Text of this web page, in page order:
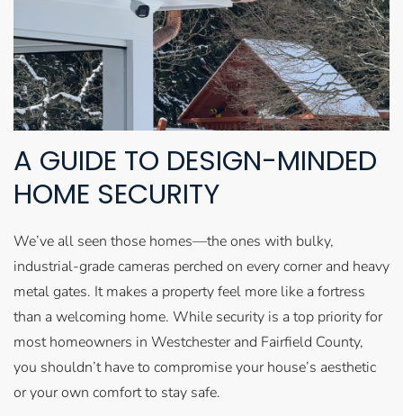
A GUIDE TO DESIGN-MINDED
HOME SECURITY
We’ve all seen those homes—the ones with bulky,
industrial-grade cameras perched on every corner and heavy
metal gates. It makes a property feel more like a fortress
than a welcoming home. While security is a top priority for
most homeowners in Westchester and Fairfield County,
you shouldn’t have to compromise your house’s aesthetic
or your own comfort to stay safe.